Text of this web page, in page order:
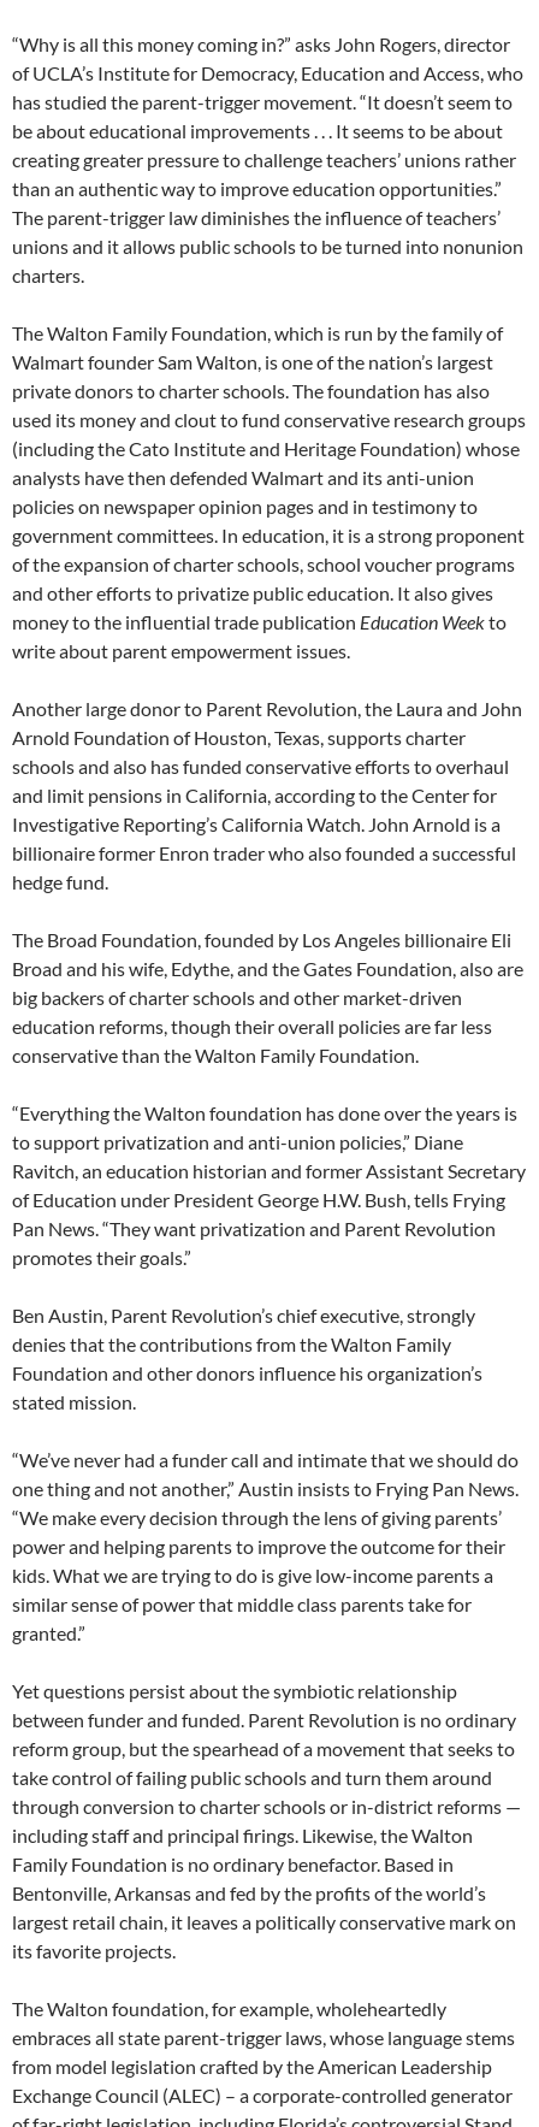
“Why is all this money coming in?” asks John Rogers, director
of UCLA’s Institute for Democracy, Education and Access, who
has studied the parent-trigger movement. “It doesn’t seem to
be about educational improvements . . . It seems to be about
creating greater pressure to challenge teachers’ unions rather
than an authentic way to improve education opportunities.”
The parent-trigger law diminishes the influence of teachers’
unions and it allows public schools to be turned into nonunion
charters.
The Walton Family Foundation, which is run by the family of
Walmart founder Sam Walton, is one of the nation’s largest
private donors to charter schools. The foundation has also
used its money and clout to fund conservative research groups
(including the Cato Institute and Heritage Foundation) whose
analysts have then defended Walmart and its anti-union
policies on newspaper opinion pages and in testimony to
government committees. In education, it is a strong proponent
of the expansion of charter schools, school voucher programs
and other efforts to privatize public education. It also gives
money to the influential trade publication Education Weekto
write about parent empowerment issues.
Another large donor to Parent Revolution, the Laura and John
Arnold Foundation of Houston, Texas, supports charter
schools and also has funded conservative efforts to overhaul
and limit pensions in California, according to the Center for
Investigative Reporting’s California Watch. John Arnold is a
billionaire former Enron trader who also founded a successful
hedge fund.
The Broad Foundation, founded by Los Angeles billionaire Eli
Broad and his wife, Edythe, and the Gates Foundation, also are
big backers of charter schools and other market-driven
education reforms, though their overall policies are far less
conservative than the Walton Family Foundation.
“Everything the Walton foundation has done over the years is
to support privatization and anti-union policies,” Diane
Ravitch, an education historian and former Assistant Secretary
of Education under President George H.W. Bush, tells Frying
Pan News. “They want privatization and Parent Revolution
promotes their goals.”
Ben Austin, Parent Revolution’s chief executive, strongly
denies that the contributions from the Walton Family
Foundation and other donors influence his organization’s
stated mission.
“We’ve never had a funder call and intimate that we should do
one thing and not another,” Austin insists to Frying Pan News.
“We make every decision through the lens of giving parents’
power and helping parents to improve the outcome for their
kids. What we are trying to do is give low-income parents a
similar sense of power that middle class parents take for
granted.”
Yet questions persist about the symbiotic relationship
between funder and funded. Parent Revolution is no ordinary
reform group, but the spearhead of a movement that seeks to
take control of failing public schools and turn them around
through conversion to charter schools or in-district reforms —
including staff and principal firings. Likewise, the Walton
Family Foundation is no ordinary benefactor. Based in
Bentonville, Arkansas and fed by the profits of the world’s
largest retail chain, it leaves a politically conservative mark on
its favorite projects.
The Walton foundation, for example, wholeheartedly
embraces all state parent-trigger laws, whose language stems
from model legislation crafted by the American Leadership
Exchange Council (ALEC) – a corporate-controlled generator